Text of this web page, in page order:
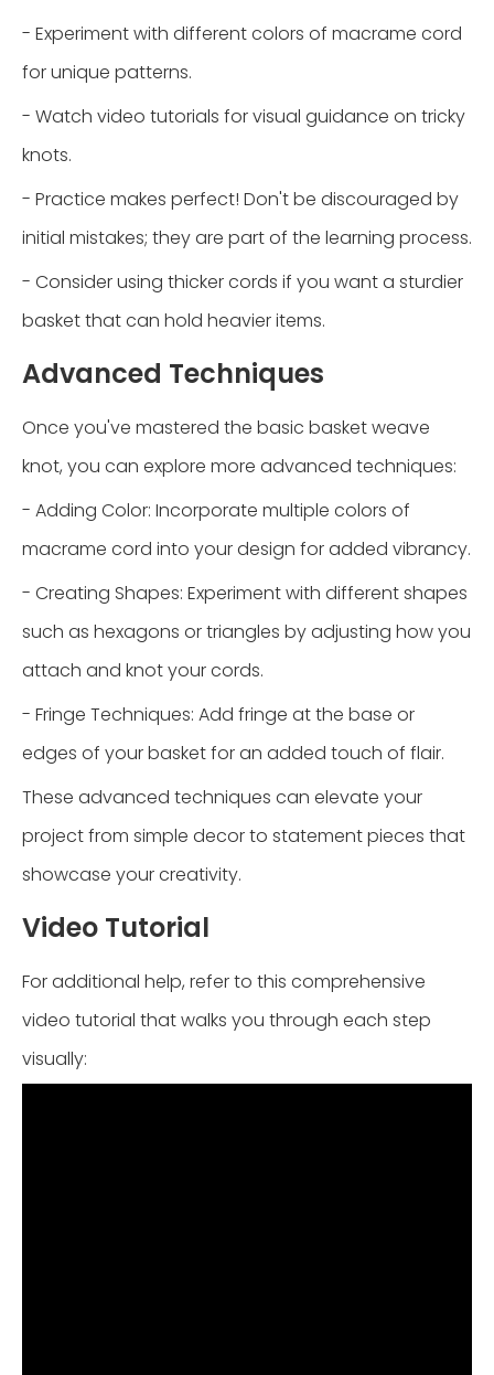
- Experiment with different colors of macrame cord
for unique patterns.
- Watch video tutorials for visual guidance on tricky
knots.
- Practice makes perfect! Don't be discouraged by
initial mistakes; they are part of the learning process.
- Consider using thicker cords if you want a sturdier
basket that can hold heavier items.
Advanced Techniques
Once you've mastered the basic basket weave
knot, you can explore more advanced techniques:
- Adding Color: Incorporate multiple colors of
macrame cord into your design for added vibrancy.
- Creating Shapes: Experiment with different shapes
such as hexagons or triangles by adjusting how you
attach and knot your cords.
- Fringe Techniques: Add fringe at the base or
edges of your basket for an added touch of flair.
These advanced techniques can elevate your
project from simple decor to statement pieces that
showcase your creativity.
Video Tutorial
For additional help, refer to this comprehensive
video tutorial that walks you through each step
visually: